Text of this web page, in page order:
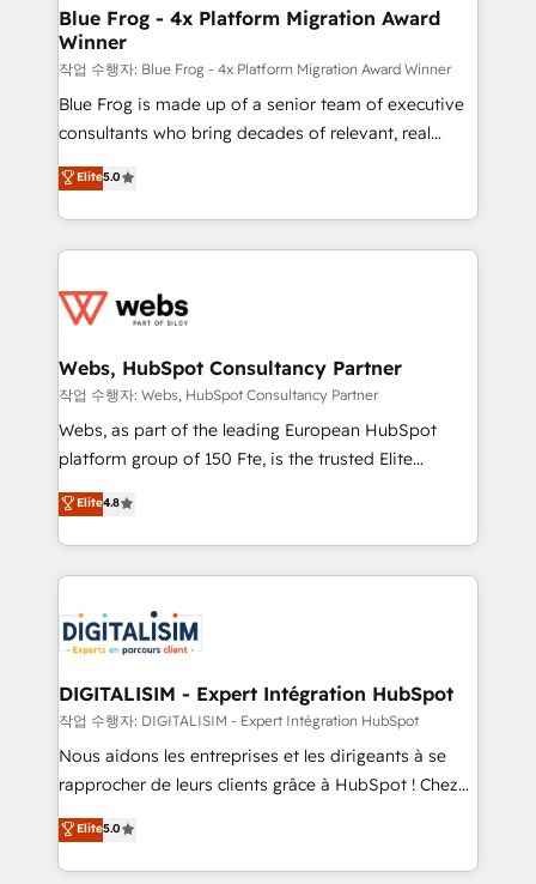
and build using HubSpot 🔌 Integrating HubSpot
with other systems 🎓 Training your teams to be
HubSpot pros 📊 Lead generation services using
HubSpot Why us? - SIX HubSpot Accreditations -
awarded by HubSpot after a rigorous process for
Migration, Custom Integration & Platform
Enablement -Onboarded over 500 businesses to
get more from your investment in HubSpot.
www.bbdboom.com
Blue Frog - 4x Platform Migration Award
Winner
작업 수행자: Blue Frog - 4x Platform Migration Award Winner
Blue Frog is made up of a senior team of executive
consultants who bring decades of relevant, real
world experience to our client engagements. "Blue
Frog is a top, trusted partner in HubSpot's
ecosystem for a reason. Their team brings over a
decade of experience to the table, along with deep
for driving growth. They are committed to helping
their unique business needs. We are thrilled to have
Blue Frog in the HubSpot ecosystem leading the
way for customers!" - Yamini Rangan, CEO of
HubSpot “Our experience with the team at Blue Frog
of experience and quality of skilled staff has earned
them a trusted reputation within the HubSpot
clients.” - Brian Garvey, VP, Solutions Partner
Program, HubSpot.
Elite5.0
Webs, HubSpot Consultancy Partner
작업 수행자: Webs, HubSpot Consultancy Partner
Webs, as part of the leading European HubSpot
platform group of 150 Fte, is the trusted Elite
HubSpot CRM Partner offering you a roadmap on
maximizing EBITDA and achieving Commercial
Excellence. With our targeted processes, we
strengthen your digital transformation and minimize
Implementation partner, we provide expertise to
drive your business forward. Since 2015 we are fully
dedicated to HubSpot and with an experienced
team (50+), we work with reputable companies in
B2B sectors such as manufacturing, SaaS and
business services. We prepare a customized
impact of your digital transformation, including a
detailed financial rationale with a focus on ROI and
Elite4.8
DIGITALISIM - Expert Intégration HubSpot
작업 수행자: DIGITALISIM - Expert Intégration HubSpot
Nous aidons les entreprises et les dirigeants à se
rapprocher de leurs clients grâce à HubSpot ! Chez
DIGITALISIM, nous avons l'intime conviction que la
réussite des entreprises passe par l’innovation web,
le marketing digital, et la relation client ! C'est
Elite5.0